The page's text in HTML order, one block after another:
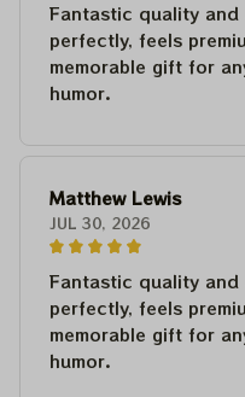
Fantastic quality
perfectly, feels
memorable gift for
humor.
Matthew Lewis
JUL 30, 2026
Fantastic quality
perfectly, feels
memorable gift for
humor.